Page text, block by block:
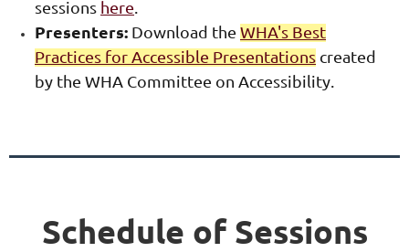
sessions here
Presenters: Download the WHA's Best
Practices for Accessible Presentations created
by the WHA Committee on Accessibility.
Schedule of Sessions